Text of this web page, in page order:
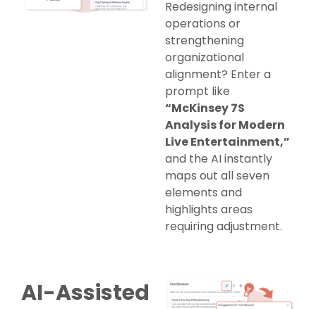
Redesigning internal
operations or
strengthening
organizational
alignment? Enter a
prompt like
“McKinsey 7S
Analysis for Modern
Live Entertainment,”
and the AI instantly
maps out all seven
elements and
highlights areas
requiring adjustment.
AI-Assisted